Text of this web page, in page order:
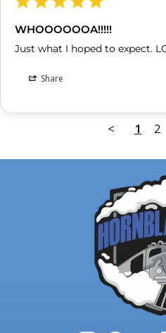
WHOOOOOOA!!!!!
Just what I hoped to expect.
Share
< 1 2